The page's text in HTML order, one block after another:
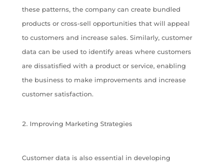
these patterns, the company can create bundled
products or cross-sell opportunities that will appeal
to customers and increase sales. Similarly, customer
data can be used to identify areas where customers
are dissatisfied with a product or service, enabling
the business to make improvements and increase
customer satisfaction.
Improving Marketing Strategies
Customer data is also essential in developing